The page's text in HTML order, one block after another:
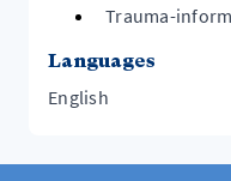
Trauma-
Languages
English